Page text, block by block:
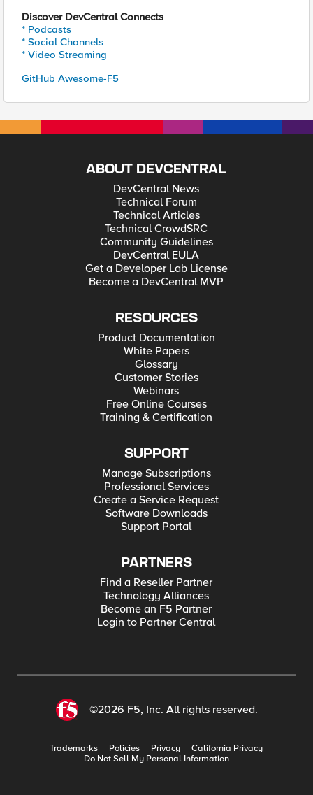
Discover DevCentral Connects
* Podcasts
* Social Channels
* Video Streaming
GitHub Awesome-F5
ABOUT DEVCENTRAL
DevCentral News
Technical Forum
Technical Articles
Technical CrowdSRC
Community Guidelines
DevCentral EULA
Get a Developer Lab License
Become a DevCentral MVP
RESOURCES
Product Documentation
White Papers
Glossary
Customer Stories
Webinars
Free Online Courses
Training & Certification
SUPPORT
Manage Subscriptions
Professional Services
Create a Service Request
Software Downloads
Support Portal
PARTNERS
Find a Reseller Partner
Technology Alliances
Become an F5 Partner
Login to Partner Central
©2026 F5, Inc. All rights reserved.
Trademarks Policies Privacy
California Privacy
Do Not Sell My Personal Information